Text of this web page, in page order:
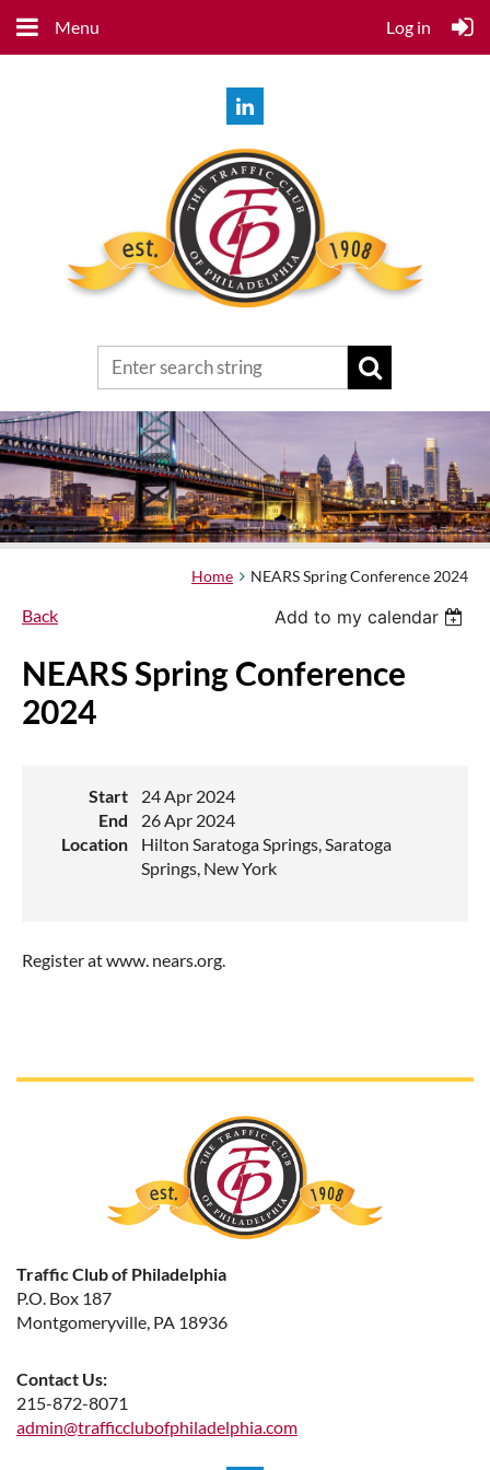
Menu Log in
Home NEARS Spring Conference 2024
Back Add to my calendar
NEARS Spring Conference
2024
Start
24 Apr 2024
End
26 Apr 2024
Location
Hilton Saratoga Springs, Saratoga
Springs, New York
Register at www. nears.org.
Traffic Club of Philadelphia
P.O. Box 187
Montgomeryville, PA 18936
Contact Us:
215-872-8071
admin@trafficclubofphiladelphia.com